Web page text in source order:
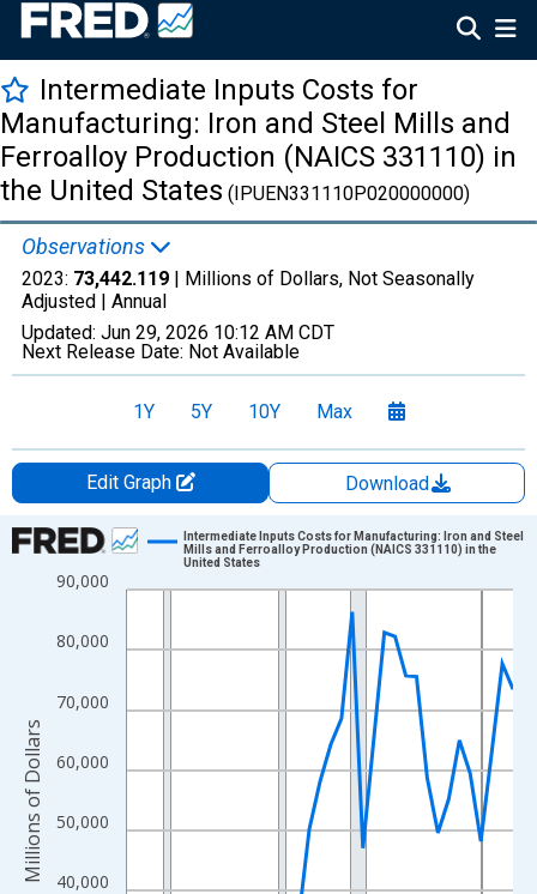
Intermediate Inputs Costs for
Manufacturing: Iron and Steel Mills and
Ferroalloy Production (NAICS 331110) in
the United States (IPUEN331110P020000000)
Observations
2023: 73,442.119 | Millions of Dollars, Not Seasonally
Adjusted | Annual
Updated: Jun 29, 2026 10:12 AM CDT
Next Release Date: Not Available
1Y 5Y 10Y Max
Edit Graph
Download
Chart
Line chart with 37 data points.
The chart has 1 X axis displaying xAxis. Data ranges from
The chart has 2 Y axes displaying Millions of Dollars and
40,000
50,000
60,000
70,000
80,000
90,000
Intermediate Inputs Costs for Manufacturing: Iron and Steel
Mills and Ferroalloy Production (NAICS 331110) in the
United States
Millions of Dollars